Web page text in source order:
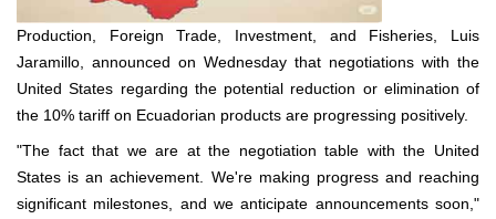
Production, Foreign Trade, Investment, and Fisheries, Luis
Jaramillo, announced on Wednesday that negotiations with the
United States regarding the potential reduction or elimination of
the 10% tariff on Ecuadorian products are progressing positively.
"The fact that we are at the negotiation table with the United
States is an achievement. We're making progress and reaching
significant milestones, and we anticipate announcements soon,"